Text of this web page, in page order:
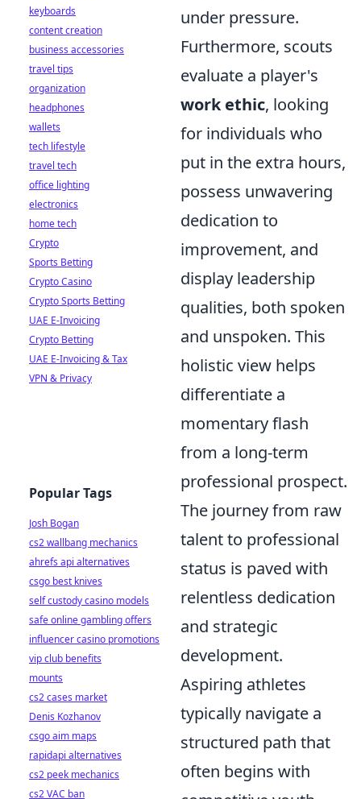
under pressure.
Furthermore, scouts
evaluate a player's
work ethic, looking
for individuals who
put in the extra hours,
possess unwavering
dedication to
improvement, and
display leadership
qualities, both spoken
and unspoken. This
holistic view helps
differentiate a
momentary flash
from a long-term
professional prospect.
The journey from raw
talent to professional
status is paved with
relentless dedication
and strategic
development.
Aspiring athletes
typically navigate a
structured path that
often begins with
keyboards
content creation
business accessories
travel tips
organization
headphones
wallets
tech lifestyle
travel tech
office lighting
electronics
home tech
Crypto
Sports Betting
Crypto Casino
Crypto Sports Betting
UAE E-Invoicing
Crypto Betting
UAE E-Invoicing & Tax
VPN & Privacy
Popular Tags
Josh Bogan
cs2 wallbang mechanics
ahrefs api alternatives
csgo best knives
self custody casino models
safe online gambling offers
influencer casino promotions
vip club benefits
mounts
cs2 cases market
Denis Kozhanov
csgo aim maps
rapidapi alternatives
cs2 peek mechanics
cs2 VAC ban